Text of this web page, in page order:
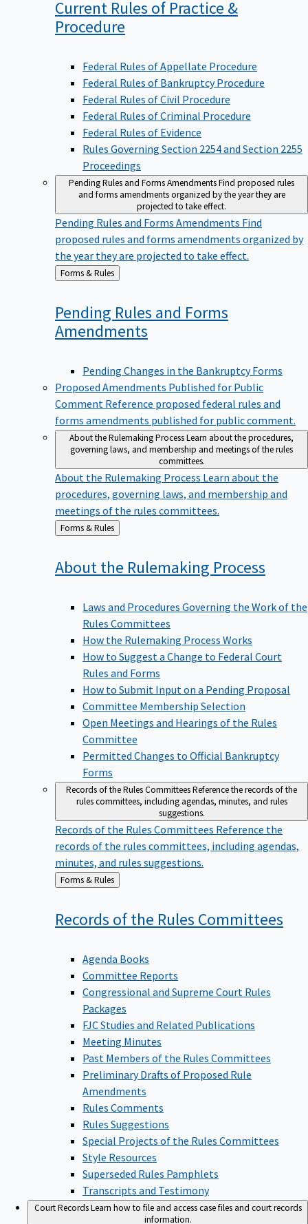
Current Rules of Practice &
Procedure
Federal Rules of Appellate Procedure
Federal Rules of Bankruptcy Procedure
Federal Rules of Civil Procedure
Federal Rules of Criminal Procedure
Federal Rules of Evidence
Rules Governing Section 2254 and Section 2255
Proceedings
Pending Rules and Forms AmendmentsFind proposed rules
and forms amendments organized by the year they are
projected to take effect.
Pending Rules and Forms Amendments Find
proposed rules and forms amendments organized by
the year they are projected to take effect.
Back
to
Forms & Rules
Pending Rules and Forms
Amendments
Pending Changes in the Bankruptcy Forms
Proposed Amendments Published for Public
Comment Reference proposed federal rules and
forms amendments published for public comment.
About the Rulemaking ProcessLearn about the procedures,
governing laws, and membership and meetings of the rules
committees.
About the Rulemaking Process Learn about the
procedures, governing laws, and membership and
meetings of the rules committees.
Back
to
Forms & Rules
About the Rulemaking Process
Laws and Procedures Governing the Work of the
Rules Committees
How the Rulemaking Process Works
How to Suggest a Change to Federal Court
Rules and Forms
How to Submit Input on a Pending Proposal
Committee Membership Selection
Open Meetings and Hearings of the Rules
Committee
Permitted Changes to Official Bankruptcy
Forms
Records of the Rules CommitteesReference the records of the
rules committees, including agendas, minutes, and rules
suggestions.
Records of the Rules Committees Reference the
records of the rules committees, including agendas,
minutes, and rules suggestions.
Back
to
Forms & Rules
Records of the Rules Committees
Agenda Books
Committee Reports
Congressional and Supreme Court Rules
Packages
FJC Studies and Related Publications
Meeting Minutes
Past Members of the Rules Committees
Preliminary Drafts of Proposed Rule
Amendments
Rules Comments
Rules Suggestions
Special Projects of the Rules Committees
Style Resources
Superseded Rules Pamphlets
Transcripts and Testimony
Court RecordsLearn how to file and access case files and court records
information.